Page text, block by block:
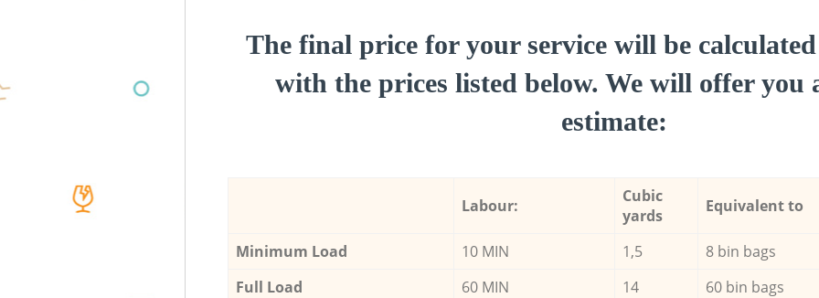
The final price for your service will be
with the prices listed below. We will offer you
estimate:
Labour:
Cubic
yards
Equivalent to
Minimum Load 10 MIN 1,5 8 bin bags
Full Load
60 MIN 14 60 bin bags